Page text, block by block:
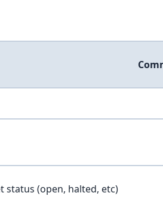
status (open, halted, etc)